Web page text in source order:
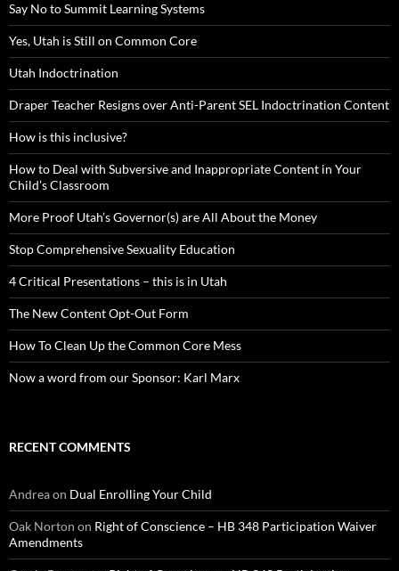
Say No to Summit Learning Systems
Yes, Utah is Still on Common Core
Utah Indoctrination
Draper Teacher Resigns over Anti-Parent SEL Indoctrination Content
How is this inclusive?
How to Deal with Subversive and Inappropriate Content in Your
Child’s Classroom
More Proof Utah’s Governor(s) are All About the Money
Stop Comprehensive Sexuality Education
4 Critical Presentations – this is in Utah
The New Content Opt-Out Form
How To Clean Up the Common Core Mess
Now a word from our Sponsor: Karl Marx
RECENT COMMENTS
Andreaon Dual Enrolling Your Child
Oak Norton on Right of Conscience – HB 348 Participation Waiver
Amendments